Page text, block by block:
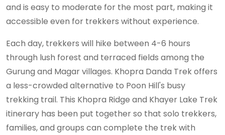
and is easy to moderate for the most part, making it
accessible even for trekkers without experience.
Each day, trekkers will hike between 4-6 hours
through lush forest and terraced fields among the
Gurung and Magar villages. Khopra Danda Trek offers
a less-crowded alternative to Poon Hill's busy
trekking trail. This Khopra Ridge and Khayer Lake Trek
itinerary has been put together so that solo trekkers,
families, and groups can complete the trek with